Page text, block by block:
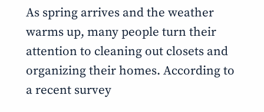
As spring arrives and the weather
warms up, many people turn their
attention to cleaning out closets and
organizing their homes. According to
a recent survey